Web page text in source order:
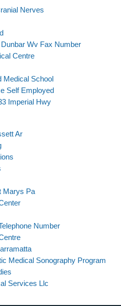
Nerves
Wv Fax Number
Centre
Medical School
Self Employed
Imperial Hwy
Ar
Marys Pa
Number
Medical Sonography Program
Services Llc